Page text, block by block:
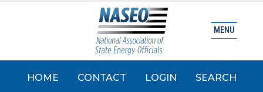
HOME CONTACT LOGIN SEARCH
MENU